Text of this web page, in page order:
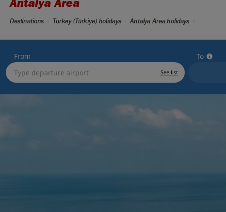
Antalya Area
Destinations Turkey (Türkiye) holidays Antalya Area holidays
From
See list
To